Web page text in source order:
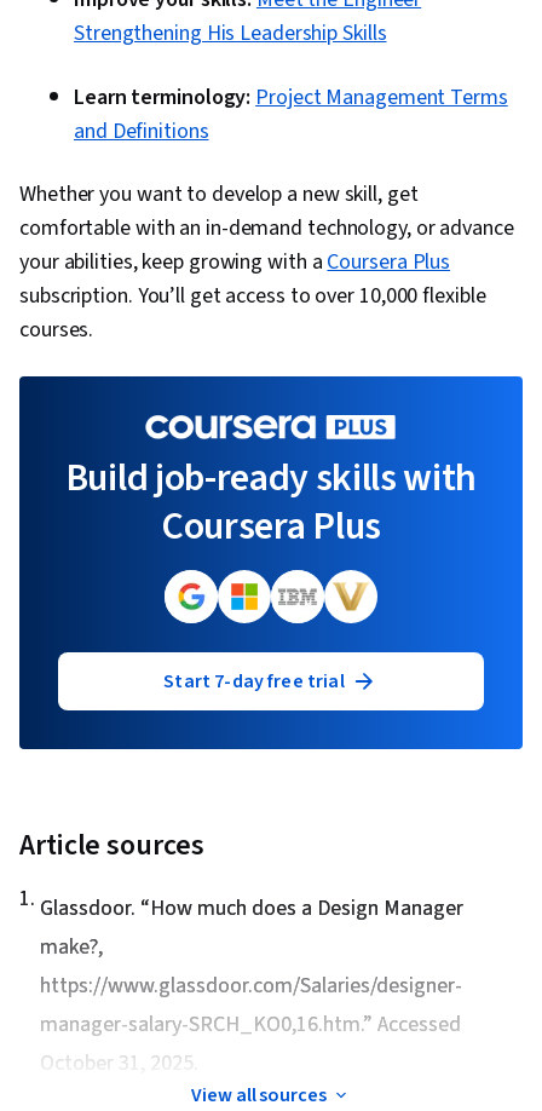
Strengthening His Leadership Skills
Learn terminology: Project Management Terms
and Definitions
Whether you want to develop a new skill, get
comfortable with an in-demand technology, or advance
your abilities, keep growing with aCoursera Plus
subscription. You’ll get access to over 10,000 flexible
courses.
Build job-ready skills with
Coursera Plus
Start 7-day free trial
Article sources
1. Glassdoor. “How much does a Design Manager
make?,
https://www.glassdoor.com/Salaries/designer-
manager-salary-SRCH_KO0,16.htm.” Accessed
October 31, 2025.
View all sources